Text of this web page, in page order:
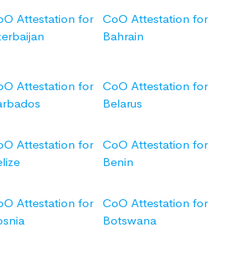
Attestation for
CoO Attestation for
Bahrain
Attestation for
CoO Attestation for
Belarus
Attestation for
CoO Attestation for
Benin
Attestation for
CoO Attestation for
Botswana